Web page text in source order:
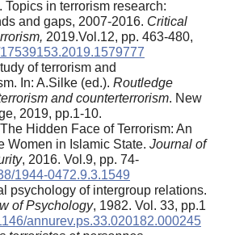
Topics in terrorism research:
and gaps, 2007-2016. Critical
2019.Vol.12, pp. 463-480,
of terrorism and
In: A.Silke (ed.). Routledge
and counterterrorism. New
2019, pp.1-10.
Hidden Face of Terrorism: An
Women in Islamic State. Journal of
, 2016. Vol.9, pp. 74-
1944-0472.9.3.1549
psychology of intergroup relations.
of Psychology, 1982. Vol. 33, pp.1
annurev.ps.33.020182.000245